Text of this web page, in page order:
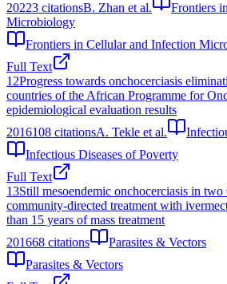
20223 citationsB. Zhan et al.
Frontiers
Microbiology
Frontiers in Cellular and Infection
Full Text
12Progress towards onchocerciasis
countries of the African Programme for
epidemiological evaluation results
2016108 citationsA. Tekle et al.
Infectious Diseases of Poverty
Full Text
13Still mesoendemic onchocerciasis in two
community-directed treatment with
than 15 years of mass treatment
201668 citations
Parasites & Vectors
Parasites & Vectors